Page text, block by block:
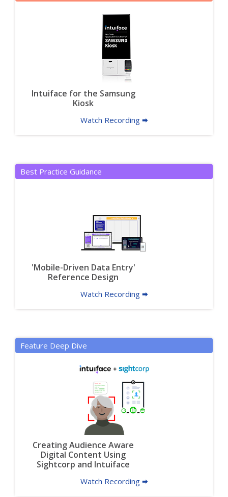
Intuiface for the Samsung
Kiosk
Watch Recording 🠮
Best Practice Guidance
'Mobile-Driven Data Entry'
Reference Design
Watch Recording 🠮
Feature Deep Dive
Creating Audience Aware
Digital Content Using
Sightcorp and Intuiface
Watch Recording 🠮